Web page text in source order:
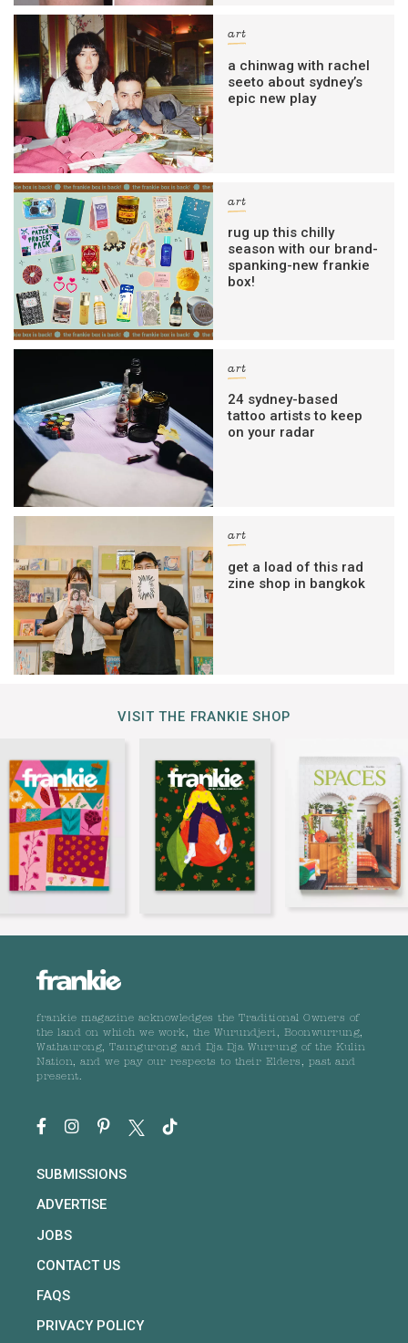
art
a chinwag with rachel
seeto about sydney’s
epic new play
art
rug up this chilly
season with our brand-
spanking-new frankie
box!
art
24 sydney-based
tattoo artists to keep
on your radar
art
get a load of this rad
zine shop in bangkok
VISIT THE FRANKIE SHOP
frankie magazine acknowledges the Traditional Owners of
the land on which we work, the Wurundjeri, Boonwurrung,
Wathaurong, Taungurong and Dja Dja Wurrung of the Kulin
Nation, and we pay our respects to their Elders, past and
present.
SUBMISSIONS
ADVERTISE
JOBS
CONTACT US
FAQS
PRIVACY POLICY